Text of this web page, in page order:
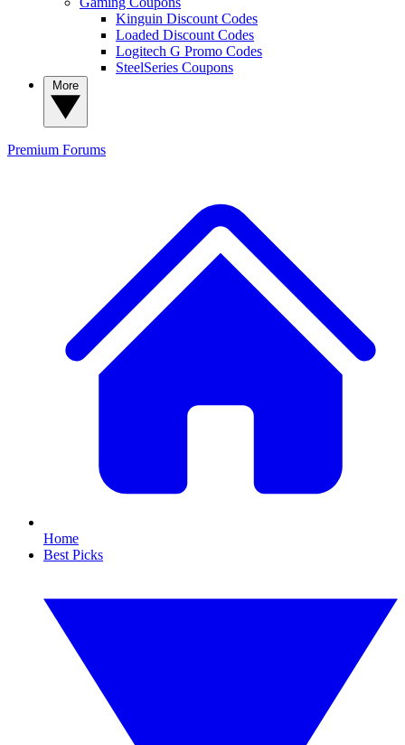
Kinguin Discount Codes
Loaded Discount Codes
Logitech G Promo Codes
SteelSeries Coupons
Premium Forums
Home
Best Picks